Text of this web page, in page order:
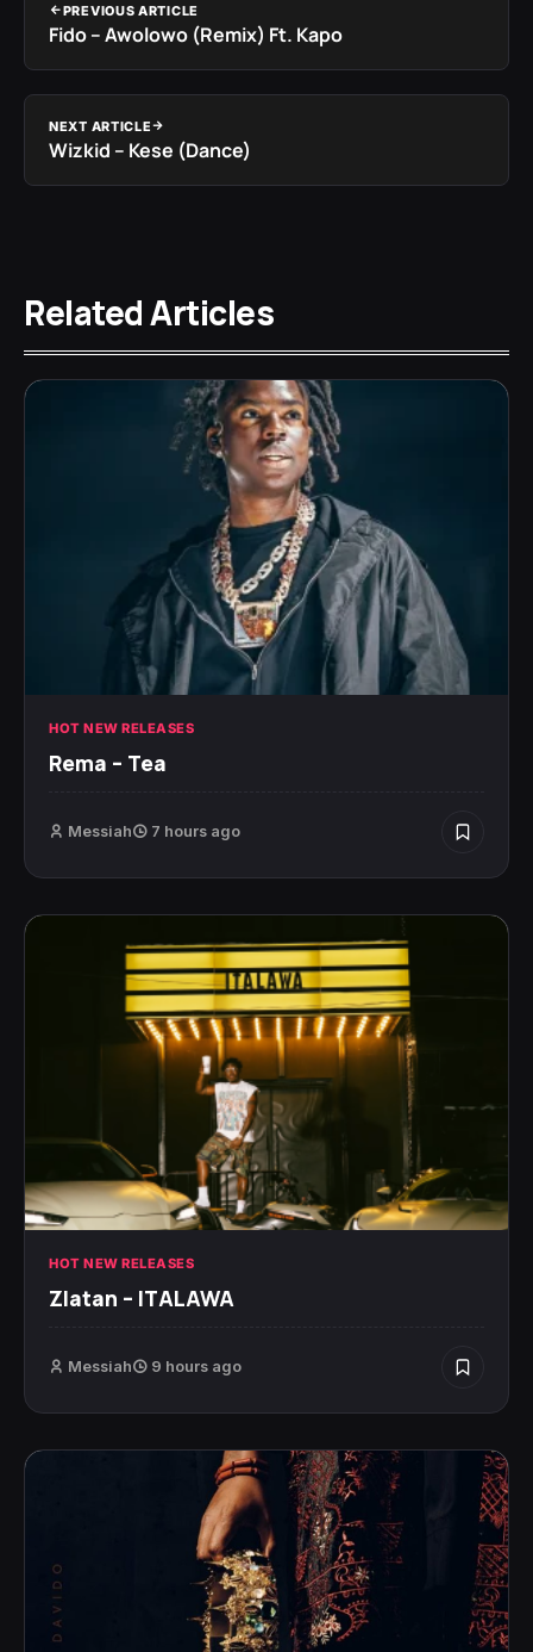
PREVIOUS ARTICLE
Fido – Awolowo (Remix) Ft. Kapo
NEXT ARTICLE
Wizkid – Kese (Dance)
Related Articles
HOT NEW RELEASES
Rema – Tea
Messiah 7 hours ago
HOT NEW RELEASES
Zlatan – ITALAWA
Messiah 9 hours ago